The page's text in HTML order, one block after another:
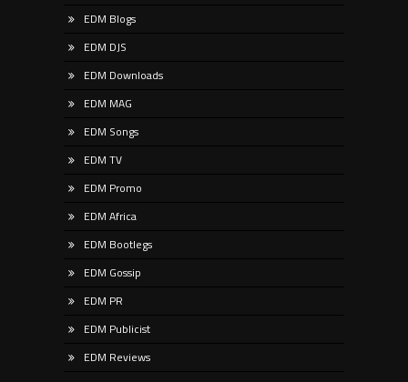
EDM Blogs
EDM DJS
EDM Downloads
EDM MAG
EDM Songs
EDM TV
EDM Promo
EDM Africa
EDM Bootlegs
EDM Gossip
EDM PR
EDM Publicist
EDM Reviews